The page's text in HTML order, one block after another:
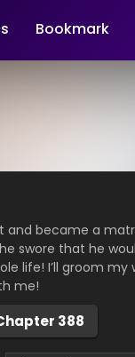
Bookmark
and became a
swore that he
life! I’ll groom
me!
388